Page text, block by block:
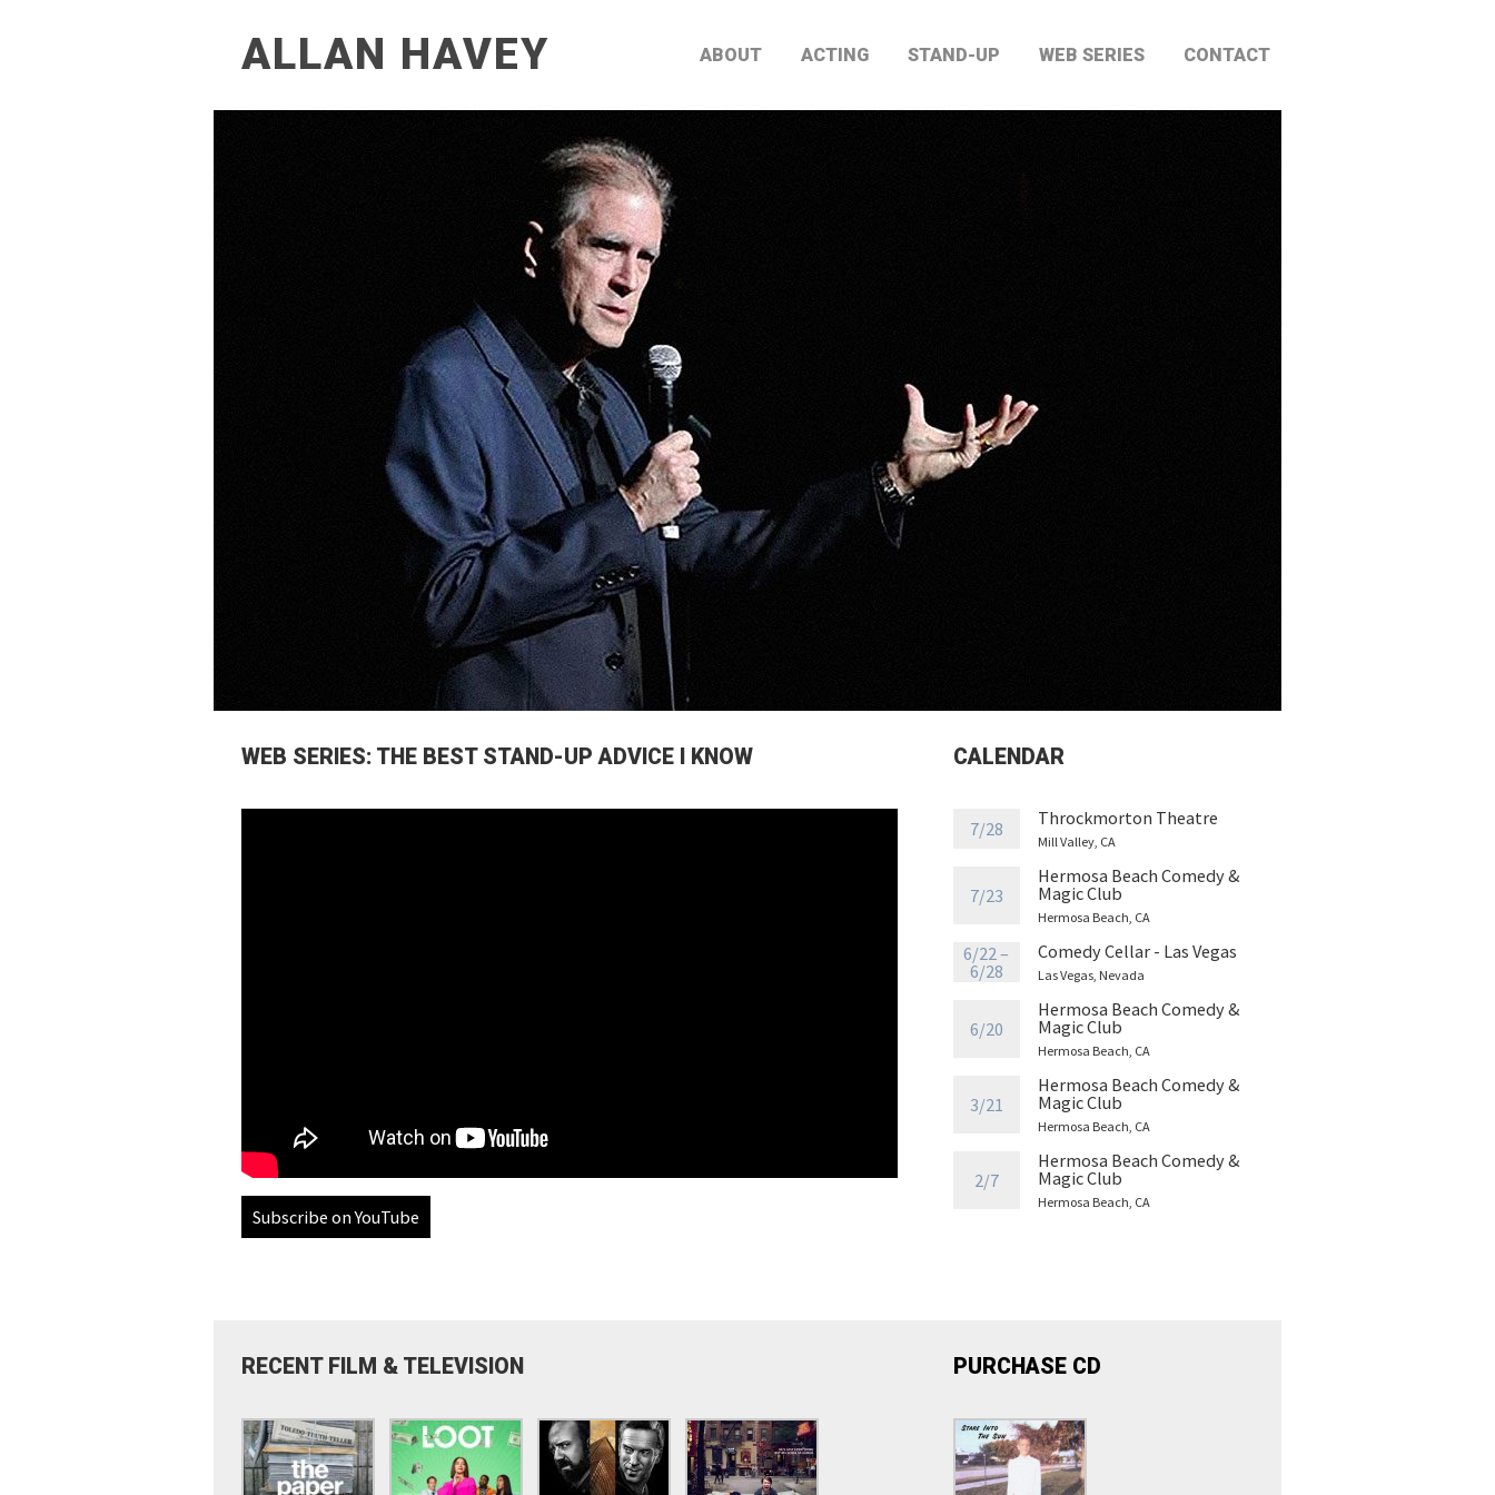
ALLAN HAVEY ABOUT ACTING STAND-UP WEB SERIES CONTACT
WEB SERIES: THE BEST STAND-UP ADVICE I KNOW
Subscribe on YouTube
CALENDAR
7/28 Throckmorton Theatre
Mill Valley, CA
7/23
Hermosa Beach Comedy &
Magic Club
Hermosa Beach, CA
6/22 –
6/28
Comedy Cellar - Las Vegas
Las Vegas, Nevada
6/20
Hermosa Beach Comedy &
Magic Club
Hermosa Beach, CA
3/21
Hermosa Beach Comedy &
Magic Club
Hermosa Beach, CA
2/7
Hermosa Beach Comedy &
Magic Club
Hermosa Beach, CA
RECENT FILM & TELEVISION PURCHASE CD